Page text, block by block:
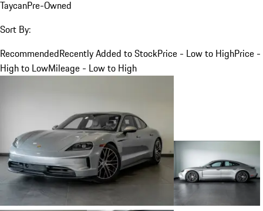
TaycanPre-Owned
Sort By:
RecommendedRecently Added to StockPrice - Low to HighPrice -
High to LowMileage - Low to High